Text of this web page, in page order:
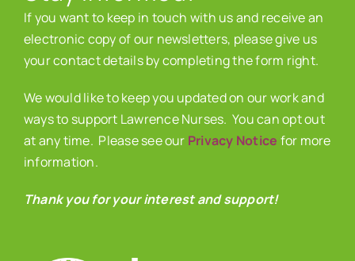
If you want to keep in touch with us and receive an
electronic copy of our newsletters, please give us
your contact details by completing the form right.
We would like to keep you updated on our work and
ways to support Lawrence Nurses. You can opt out
at any time. Please see our Privacy Notice for more
information.
Thank you for your interest and support!